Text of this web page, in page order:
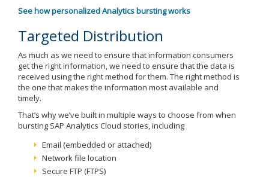
See how personalized Analytics bursting works
Targeted Distribution
As much as we need to ensure that information consumers
get the right information, we need to ensure that the data is
received using the right method for them. The right method is
the one that makes the information most available and
timely.
That’s why we’ve built in multiple ways to choose from when
bursting SAP Analytics Cloud stories, including
Email (embedded or attached)
Network file location
Secure FTP (FTPS)